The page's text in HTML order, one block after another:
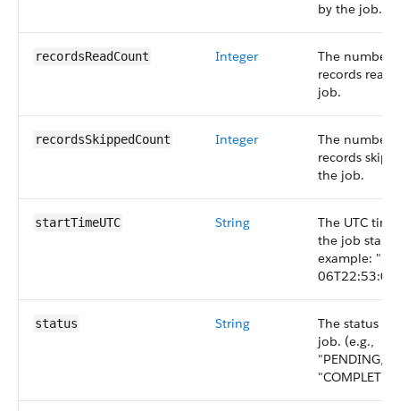
by the job.
recordsReadCount Integer
The number
records read
job.
recordsSkippedCount Integer
The number
records
the job.
startTimeUTC String
The UTC
the job
example:
status String
The status of
job. (e.g.,
"PENDING,"